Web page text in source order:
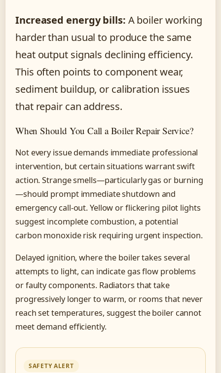
Increased energy bills: A boiler working
harder than usual to produce the same
heat output signals declining efficiency.
This often points to component wear,
sediment buildup, or calibration issues
that repair can address.
When Should You Call a Boiler Repair Service?
Not every issue demands immediate professional
intervention, but certain situations warrant swift
action. Strange smells—particularly gas or burning
—should prompt immediate shutdown and
emergency call-out. Yellow or flickering pilot lights
suggest incomplete combustion, a potential
carbon monoxide risk requiring urgent inspection.
Delayed ignition, where the boiler takes several
attempts to light, can indicate gas flow problems
or faulty components. Radiators that take
progressively longer to warm, or rooms that never
reach set temperatures, suggest the boiler cannot
meet demand efficiently.
SAFETY ALERT